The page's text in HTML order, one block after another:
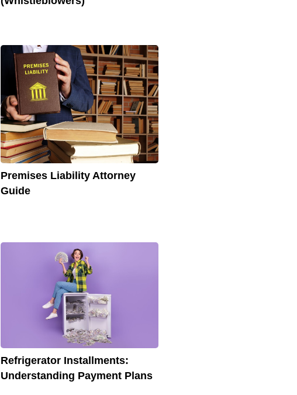
Premises Liability Attorney
Guide
Refrigerator Installments:
Understanding Payment Plans